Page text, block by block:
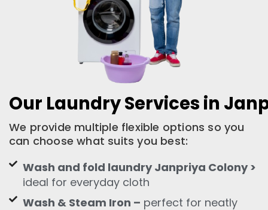
Our Laundry Services in
We provide multiple flexible options so you
can choose what suits you best:
Wash and fold laundry Janpriya Colony >
ideal for everyday cloth
Wash & Steam Iron – perfect for neatly